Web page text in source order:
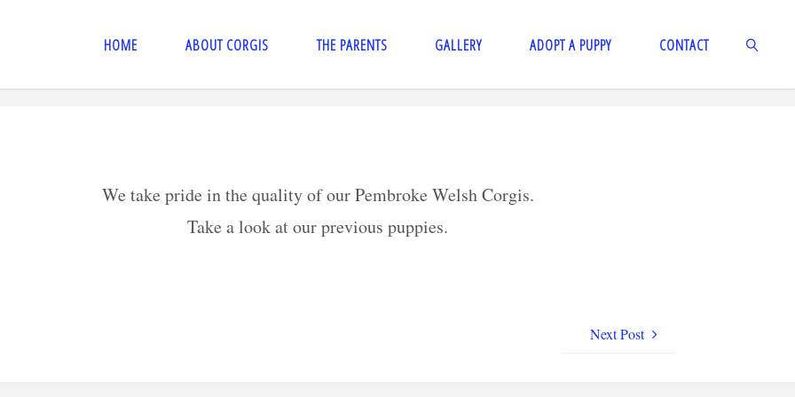
HOME ABOUT CORGIS THE PARENTS GALLERY ADOPT A PUPPY CONTACT
We take pride in the quality of our Pembroke Welsh Corgis.
Take a look at our previous puppies.
Next Post